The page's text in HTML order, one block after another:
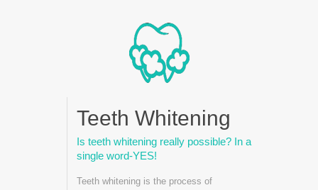
Teeth Whitening
Is teeth whitening really possible? In a
single word-YES!
Teeth whitening is the process of